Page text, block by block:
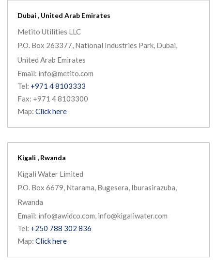
Dubai , United Arab Emirates
Metito Utilities LLC
P.O. Box 263377, National Industries Park, Dubai,
United Arab Emirates
Email: info@metito.com
Tel: +971 4 8103333
Fax: +971 4 8103300
Map: Click here
Kigali , Rwanda
Kigali Water Limited
P.O. Box 6679, Ntarama, Bugesera, Iburasirazuba,
Rwanda
Email: info@awidco.com, info@kigaliwater.com
Tel: +250 788 302 836
Map: Click here